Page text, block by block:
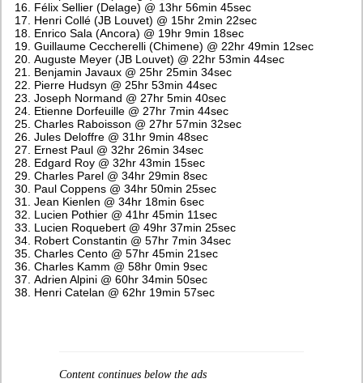
Félix Sellier (Delage) @ 13hr 56min 45sec
Henri Collé (JB Louvet) @ 15hr 2min 22sec
Enrico Sala (Ancora) @ 19hr 9min 18sec
Guillaume Ceccherelli (Chimene) @ 22hr 49min 12sec
Auguste Meyer (JB Louvet) @ 22hr 53min 44sec
Benjamin Javaux @ 25hr 25min 34sec
Pierre Hudsyn @ 25hr 53min 44sec
Joseph Normand @ 27hr 5min 40sec
Etienne Dorfeuille @ 27hr 7min 44sec
Charles Raboisson @ 27hr 57min 32sec
Jules Deloffre @ 31hr 9min 48sec
Ernest Paul @ 32hr 26min 34sec
Edgard Roy @ 32hr 43min 15sec
Charles Parel @ 34hr 29min 8sec
Paul Coppens @ 34hr 50min 25sec
Jean Kienlen @ 34hr 18min 6sec
Lucien Pothier @ 41hr 45min 11sec
Lucien Roquebert @ 49hr 37min 25sec
Robert Constantin @ 57hr 7min 34sec
Charles Cento @ 57hr 45min 21sec
Charles Kamm @ 58hr 0min 9sec
Adrien Alpini @ 60hr 34min 50sec
Henri Catelan @ 62hr 19min 57sec
Content continues below the ads